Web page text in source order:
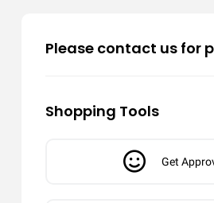
Please contact us for
Shopping Tools
Get